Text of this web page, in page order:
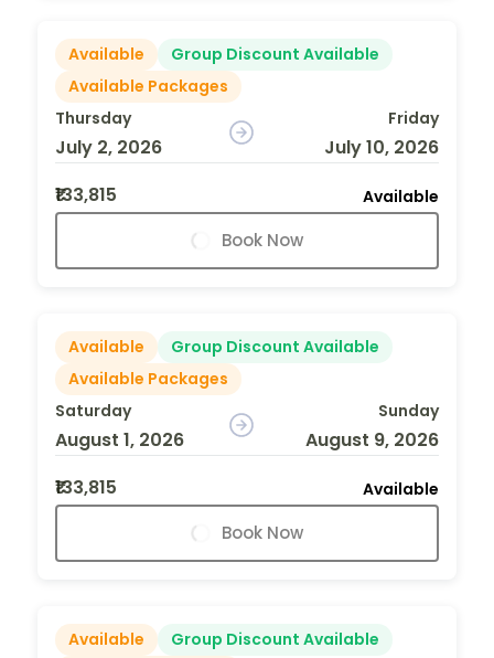
Available
Group Discount Available
Available Packages
Thursday
July 2, 2026
Friday
July 10, 2026
₹133,815
Available
Book Now
Available
Group Discount Available
Available Packages
Saturday
August 1, 2026
Sunday
August 9, 2026
₹133,815
Available
Book Now
Available
Group Discount Available